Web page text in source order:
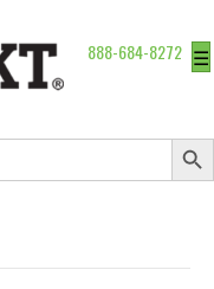
888-684-8272 ☰
Search